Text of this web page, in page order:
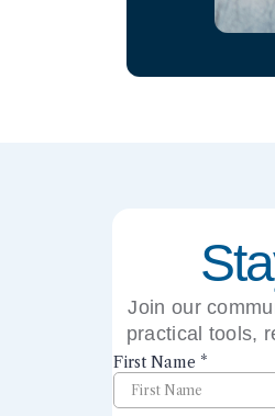
Join our
practical tools,